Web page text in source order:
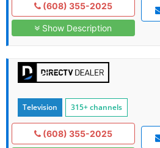
(608) 355-2025
Show Description
Television 315+ channels
(608) 355-2025